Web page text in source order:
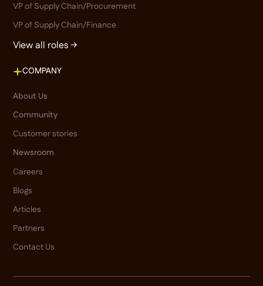
VP of Supply Chain/Procurement
VP of Supply Chain/Finance
View all roles →
COMPANY
About Us
Community
Customer stories
Newsroom
Careers
Blogs
Articles
Partners
Contact Us